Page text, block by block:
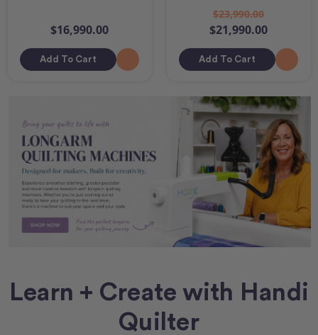
$16,990.00
Add To Cart
$23,990.00
$21,990.00
Add To Cart
Learn + Create with Handi
Quilter